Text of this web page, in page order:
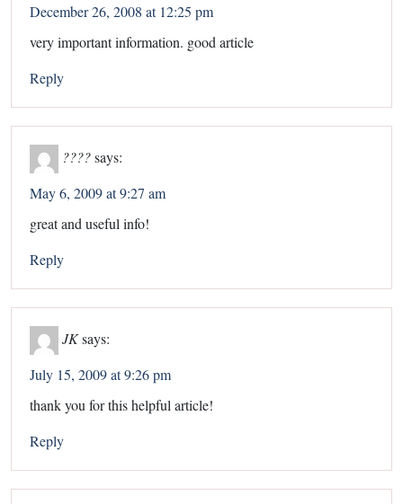
December 26, 2008 at 12:25 pm
very important information. good article
Reply
????says:
May 6, 2009 at 9:27 am
great and useful info!
Reply
JKsays:
July 15, 2009 at 9:26 pm
thank you for this helpful article!
Reply